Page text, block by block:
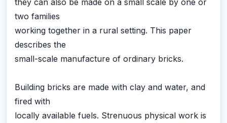
they can also be made on a small scale by one or
two families
working together in a rural setting. This paper
describes the
small-scale manufacture of ordinary bricks.
Building bricks are made with clay and water, and
fired with
locally available fuels. Strenuous physical work is